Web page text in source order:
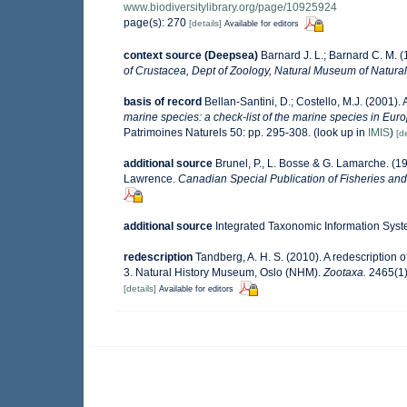
www.biodiversitylibrary.org/page/10925924
page(s): 270 [details] Available for editors
context source (Deepsea) Barnard J. L.; Barnard C. M.
of Crustacea, Dept of Zoology, Natural Museum of
basis of record Bellan-Santini, D.; Costello, M.J. (2001).
marine species: a check-list of the marine species in
Patrimoines Naturels 50: pp. 295-308. (look up in IMIS)
additional source Brunel, P., L. Bosse & G. Lamarche.
Lawrence. Canadian Special Publication of Fisheries
additional source Integrated Taxonomic Information
redescription Tandberg, A. H. S. (2010). A
3. Natural History Museum, Oslo (NHM).Zootaxa.
[details] Available for editors